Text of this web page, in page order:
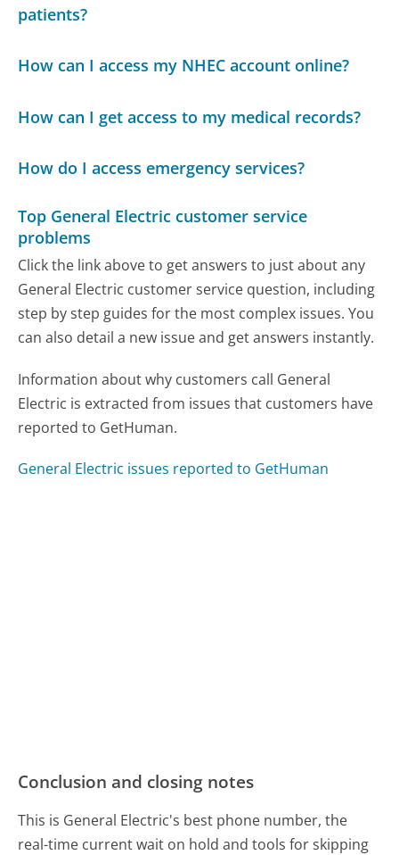
patients?
How can I access my NHEC account online?
How can I get access to my medical records?
How do I access emergency services?
Top General Electric customer service
problems
Click the link above to get answers to just about any
General Electric customer service question, including
step by step guides for the most complex issues. You
can also detail a new issue and get answers instantly.
Information about why customers call General
Electric is extracted from issues that customers have
reported to GetHuman.
General Electric issues reported to GetHuman
Conclusion and closing notes
This is General Electric's best phone number, the
real-time current wait on hold and tools for skipping